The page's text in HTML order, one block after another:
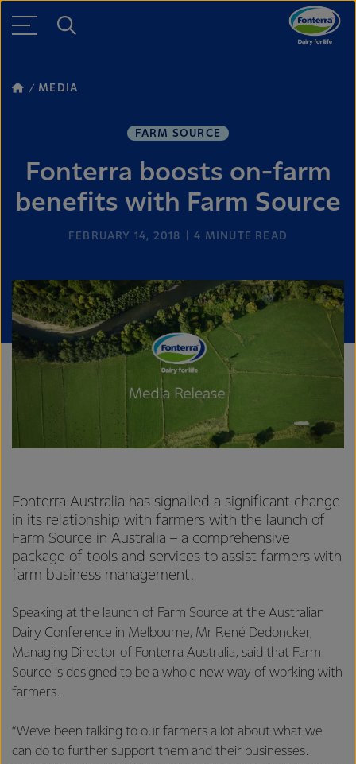
MEDIA
FARM SOURCE
Fonterra boosts on-farm
benefits with Farm Source
FEBRUARY 14, 2018 4 MINUTE READ
Fonterra Australia has signalled a significant change
in its relationship with farmers with the launch of
Farm Source in Australia – a comprehensive
package of tools and services to assist farmers with
farm business management.
Speaking at the launch of Farm Source at the Australian
Dairy Conference in Melbourne, Mr René Dedoncker,
Managing Director of Fonterra Australia, said that Farm
Source is designed to be a whole new way of working with
farmers.
“We’ve been talking to our farmers a lot about what we
can do to further support them and their businesses.